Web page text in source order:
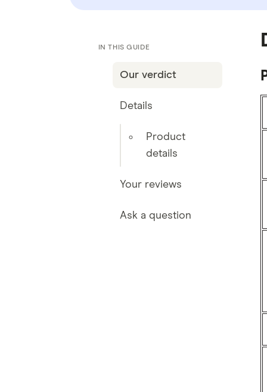
IN THIS GUIDE
Our verdict
Details
Product
details
Your reviews
Ask a question